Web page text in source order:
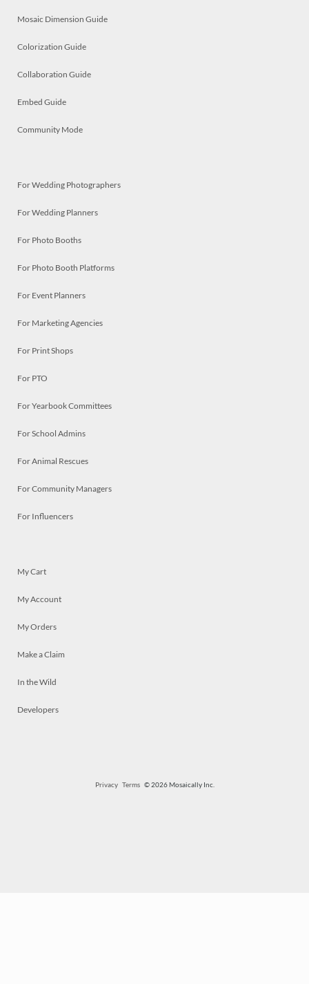
Mosaic Dimension Guide
Colorization Guide
Collaboration Guide
Embed Guide
Community Mode
For Wedding Photographers
For Wedding Planners
For Photo Booths
For Photo Booth Platforms
For Event Planners
For Marketing Agencies
For Print Shops
For PTO
For Yearbook Committees
For School Admins
For Animal Rescues
For Community Managers
For Influencers
My Cart
My Account
My Orders
Make a Claim
In the Wild
Developers
Privacy Terms© 2026 Mosaically Inc.